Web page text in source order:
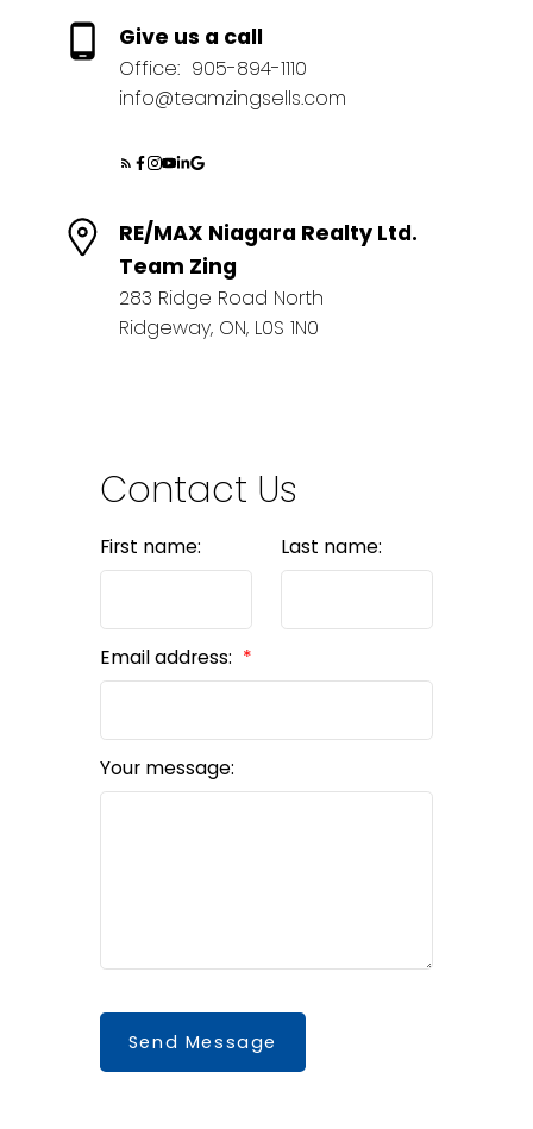
Give us a call
Office: 905-894-1110
info@teamzingsells.com
RE/MAX Niagara Realty Ltd.
Team Zing
283 Ridge Road North
Ridgeway, ON, L0S 1N0
Contact Us
First name: Last name:
Email address:
Your message:
Send Message